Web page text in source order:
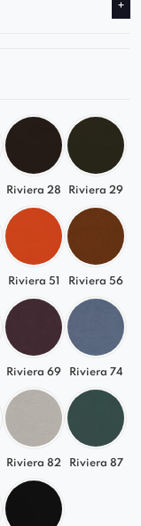
Riviera 28 Riviera 29
Riviera 51 Riviera 56
Riviera 69 Riviera 74
Riviera 82 Riviera 87